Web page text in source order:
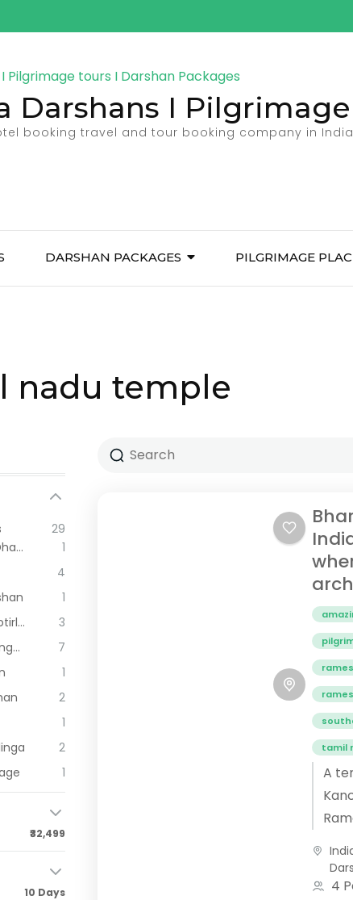
Darshans I
booking travel and tour booking company in
DARSHAN PACKAGES PILGRIMAGE
nadu temple
29
Baba Baidhyanath Dham
1
4
1
Madhya Pradesh Jyotirlingas
3
Maharashtra Jyotirlingas
7
1
2
1
2
1
₹32,499
10 Days
tamil
A
of
4